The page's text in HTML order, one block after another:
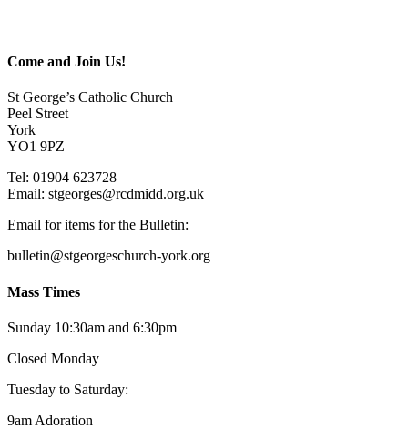
Come and Join Us!
St George’s Catholic Church
Peel Street
York
YO1 9PZ
Tel: 01904 623728
Email: stgeorges@rcdmidd.org.uk
Email for items for the Bulletin:
bulletin@stgeorgeschurch-york.org
Mass Times
Sunday 10:30am and 6:30pm
Closed Monday
Tuesday to Saturday:
9am Adoration